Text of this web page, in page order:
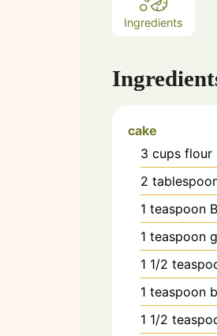
Ingredients
cake
3 cups flour
2
1 teaspoon
1 teaspoon
1 1/2
1 teaspoon
1 1/2